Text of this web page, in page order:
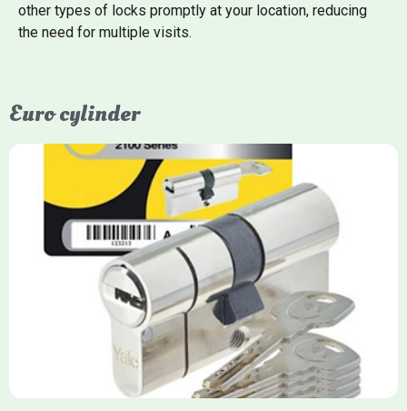
other types of locks promptly at your location, reducing
the need for multiple visits.
Euro cylinder
Yale Euro Cylinder
Yale Euro Cylinder locks are high-security, commonly used in
uPVC, composite, and timber doors. They feature anti-snap,
anti-pick, and anti-drill technologies, with top-tier Platinum
models achieving TS007 3-star rating, often with a sacrificial
front section to prevent intruders from breaching the cylinder.